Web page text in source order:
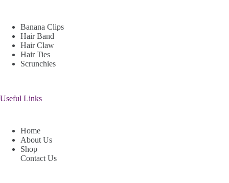
Banana Clips
Hair Band
Hair Claw
Hair Ties
Scrunchies
Useful Links
Home
About Us
Shop
Contact Us